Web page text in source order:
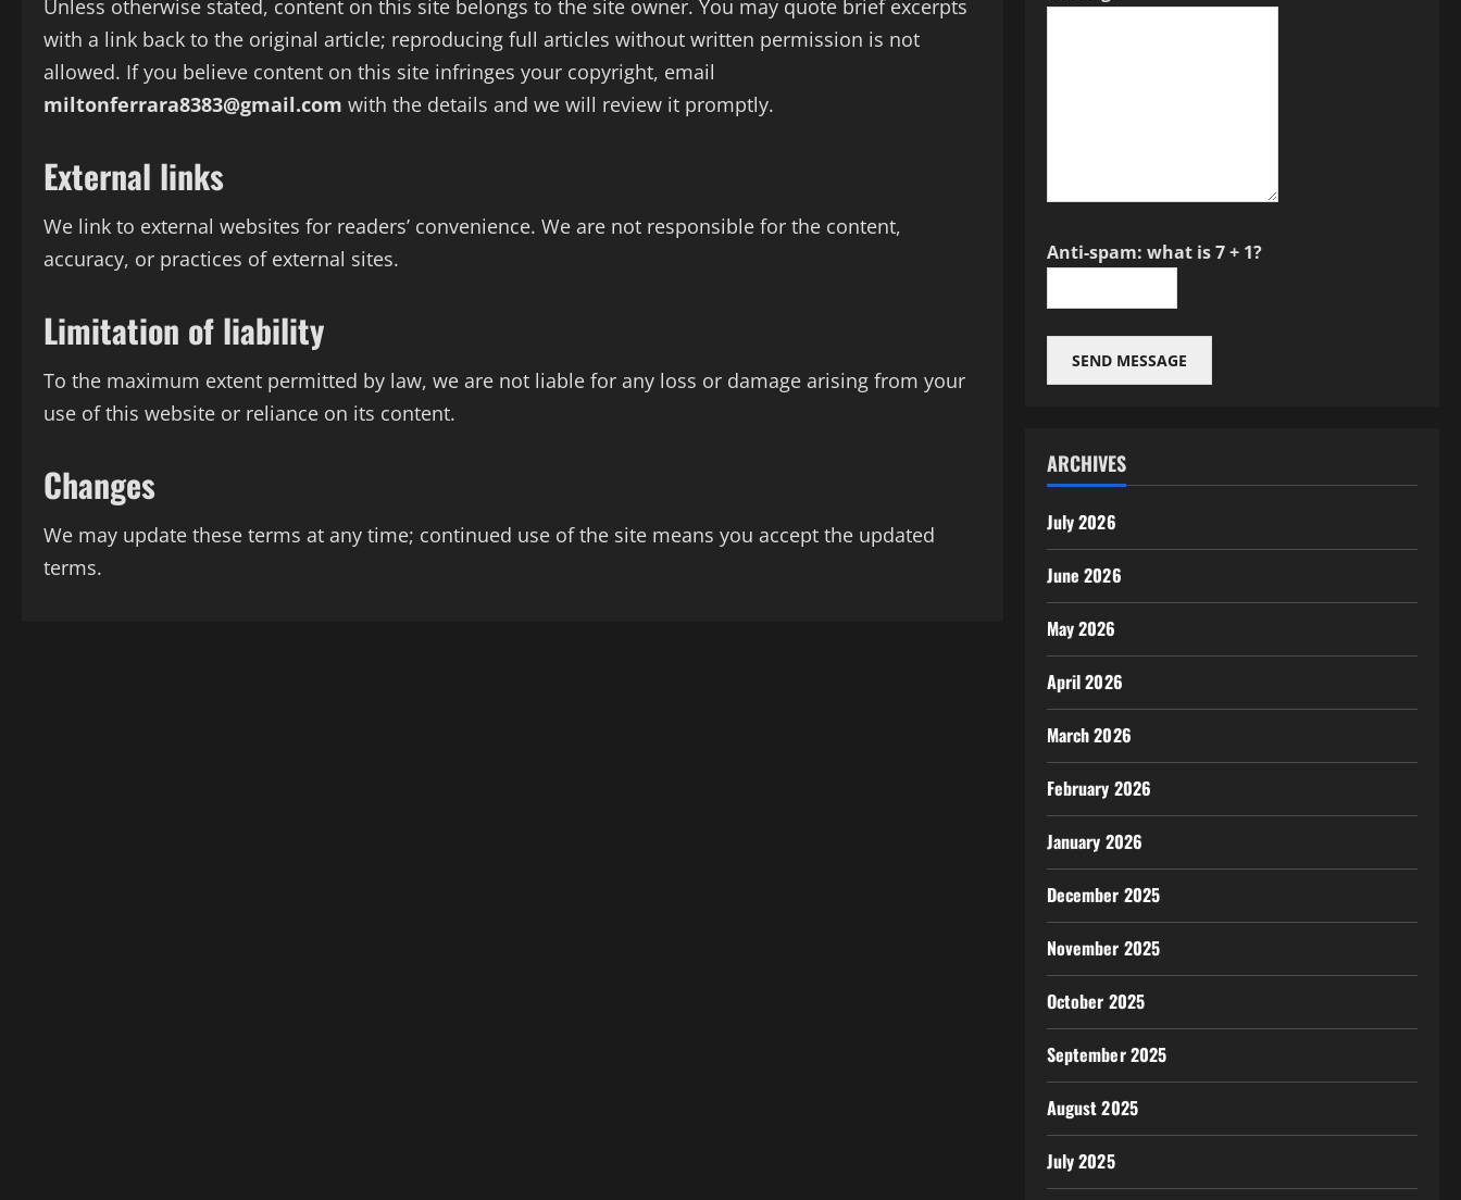
Unless otherwise stated, content on this site belongs to the site owner. You may quote brief excerpts
with a link back to the original article; reproducing full articles without written permission is not
allowed. If you believe content on this site infringes your copyright, email
miltonferrara8383@gmail.com with the details and we will review it promptly.
External links
We link to external websites for readers’ convenience. We are not responsible for the content,
accuracy, or practices of external sites.
Limitation of liability
To the maximum extent permitted by law, we are not liable for any loss or damage arising from your
use of this website or reliance on its content.
Changes
We may update these terms at any time; continued use of the site means you accept the updated
terms.
Anti-spam: what is 7 + 1?
SEND MESSAGE
ARCHIVES
July 2026
June 2026
May 2026
April 2026
March 2026
February 2026
January 2026
December 2025
November 2025
October 2025
September 2025
August 2025
July 2025